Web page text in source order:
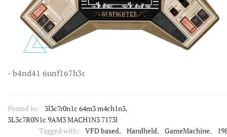
- b4nd41 6unf167h3r
Posted in: 3l3c7r0n1c 64m3 m4ch1n3,
3L3c7R0N1c 9AM3 MACH1N3 7173l
Tagged with:
VFD based, Handheld, GameMachine,